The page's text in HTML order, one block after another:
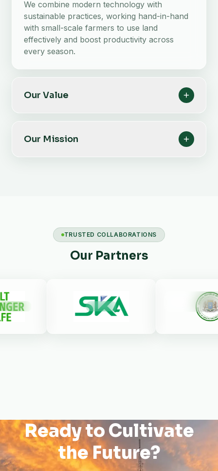
We combine modern technology with
sustainable practices, working hand-in-hand
with small-scale farmers to use land
effectively and boost productivity across
every season.
Our Value
Our Mission
TRUSTED COLLABORATIONS
Our Partners
Ready to Cultivate
the Future?